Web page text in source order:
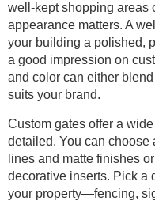
well-kept shopping areas
appearance matters. A
your building a polished,
a good impression on
and color can either
suits your brand.
Custom gates offer a
detailed. You can choose
lines and matte finishes
decorative inserts. Pick a
your property—fencing,